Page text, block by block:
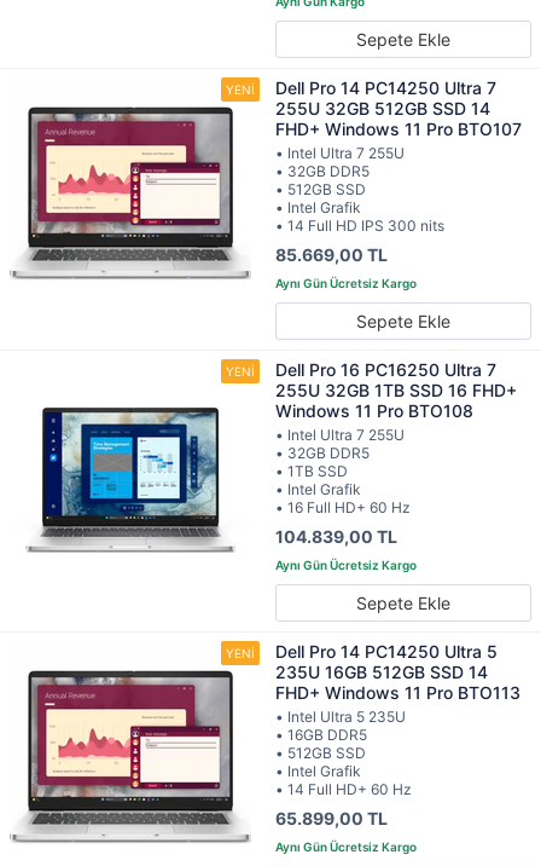
Sepete Ekle
Dell Pro 14 PC14250 Ultra 7
255U 32GB 512GB SSD 14
FHD+ Windows 11 Pro BTO107
• Intel Ultra 7 255U
• 32GB DDR5
• 512GB SSD
• Intel Grafik
• 14 Full HD IPS 300 nits
85.669,00 TL
Sepete Ekle
Dell Pro 16 PC16250 Ultra 7
255U 32GB 1TB SSD 16 FHD+
Windows 11 Pro BTO108
• Intel Ultra 7 255U
• 32GB DDR5
• 1TB SSD
• Intel Grafik
• 16 Full HD+ 60 Hz
104.839,00 TL
Sepete Ekle
Dell Pro 14 PC14250 Ultra 5
235U 16GB 512GB SSD 14
FHD+ Windows 11 Pro BTO113
• Intel Ultra 5 235U
• 16GB DDR5
• 512GB SSD
• Intel Grafik
• 14 Full HD+ 60 Hz
65.899,00 TL